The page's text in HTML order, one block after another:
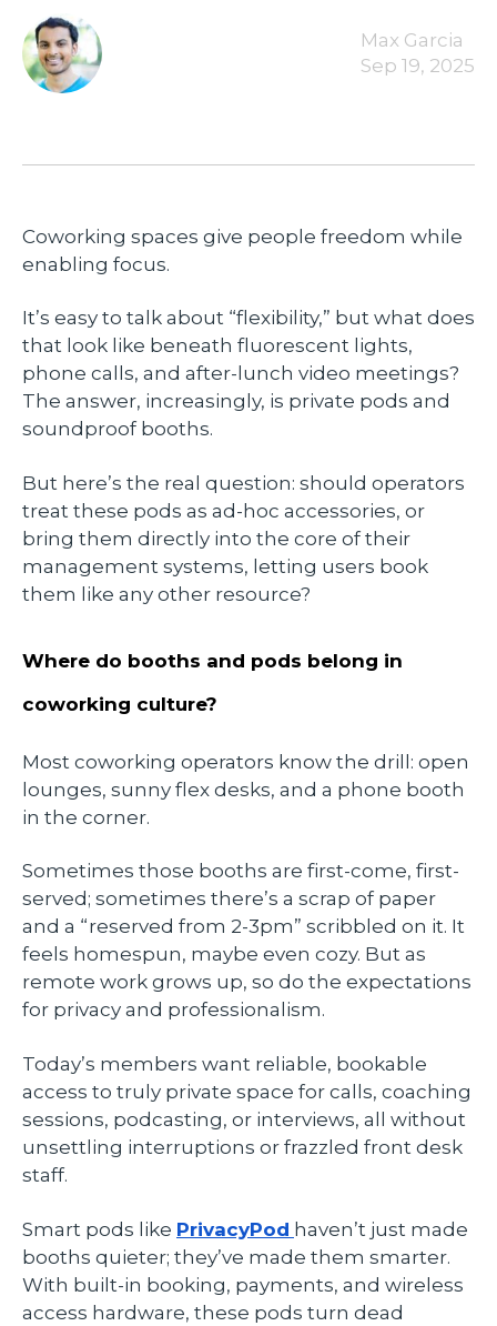
Max Garcia
Sep 19, 2025
Coworking spaces give people freedom while
enabling focus.
It’s easy to talk about “flexibility,” but what does
that look like beneath fluorescent lights,
phone calls, and after-lunch video meetings?
The answer, increasingly, is private pods and
soundproof booths.
But here’s the real question: should operators
treat these pods as ad-hoc accessories, or
bring them directly into the core of their
management systems, letting users book
them like any other resource?
Where do booths and pods belong in
coworking culture?
Most coworking operators know the drill: open
lounges, sunny flex desks, and a phone booth
in the corner.
Sometimes those booths are first-come, first-
served; sometimes there’s a scrap of paper
and a “reserved from 2-3pm” scribbled on it. It
feels homespun, maybe even cozy. But as
remote work grows up, so do the expectations
for privacy and professionalism.
Today’s members want reliable, bookable
access to truly private space for calls, coaching
sessions, podcasting, or interviews, all without
unsettling interruptions or frazzled front desk
staff.
Smart pods like PrivacyPod haven’t just made
booths quieter; they’ve made them smarter.
With built-in booking, payments, and wireless
access hardware, these pods turn dead